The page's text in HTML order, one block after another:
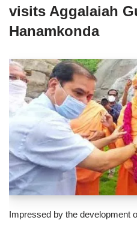
visits Aggalaiah
Hanamkonda
Impressed by the development